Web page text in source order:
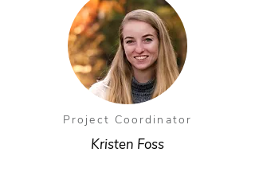
Project Coordinator
Kristen Foss